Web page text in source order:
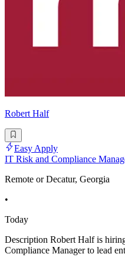
Robert Half
Easy Apply
IT Risk and Compliance
Remote or Decatur, Georgia
•
Today
Description Robert Half is
Compliance Manager to lead